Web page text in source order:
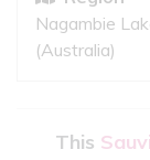
Nagambie
(Australia)
This